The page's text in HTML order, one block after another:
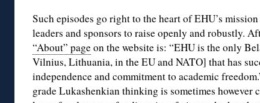
Such episodes go right to the heart of EHU’s
leaders and sponsors to raise openly and robustly.
“About” pageon the website is: “EHU is the only
Vilnius, Lithuania, in the EU and NATO] that has
independence and commitment to academic
grade Lukashenkian thinking is sometimes